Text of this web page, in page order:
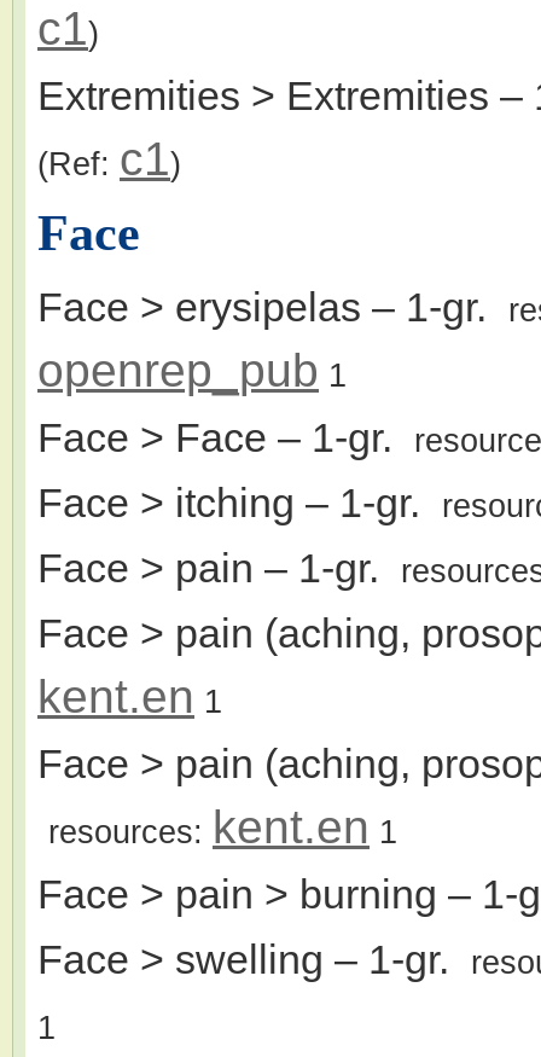
c1)
Extremities > Extremities –
(Ref: c1)
Face
Face > erysipelas – 1-gr.
openrep_pub 1
Face > Face – 1-gr.
Face > itching – 1-gr.
Face > pain – 1-gr.
Face > pain (aching,
kent.en 1
Face > pain (aching,
resources: kent.en 1
Face > pain > burning – 1-
Face > swelling – 1-gr.
1